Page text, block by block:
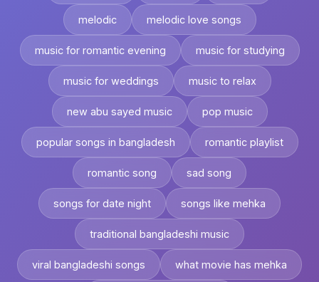
melodic melodic love songs
music for romantic evening music for studying
music for weddings music to relax
new abu sayed music pop music
popular songs in bangladesh romantic playlist
romantic song sad song
songs for date night songs like mehka
traditional bangladeshi music
viral bangladeshi songs what movie has mehka